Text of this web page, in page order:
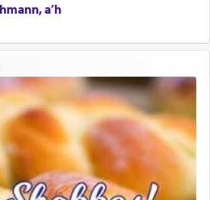
needed by anyone else.
solely defined by total
himself as a vessel
G-d, represents the
and absolute connection
a’h